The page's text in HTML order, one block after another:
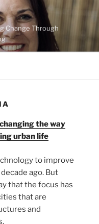
Change Through
the way
urban life
to improve
ago. But
that the focus has
that are
and